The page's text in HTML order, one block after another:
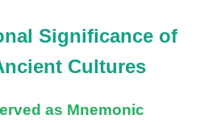
Significance of
Cultures
as Mnemonic